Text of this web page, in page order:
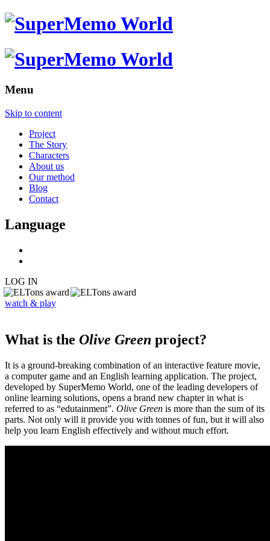
Menu
Skip to content
Project
The Story
Characters
About us
Our method
Blog
Contact
Language
LOG IN
watch & play
What is the Olive Green project?
It is a ground-breaking combination of an interactive feature movie,
a computer game and an English learning application. The project,
developed by SuperMemo World, one of the leading developers of
online learning solutions, opens a brand new chapter in what is
referred to as “edutainment”. Olive Green is more than the sum of its
parts. Not only will it provide you with tonnes of fun, but it will also
help you learn English effectively and without much effort.